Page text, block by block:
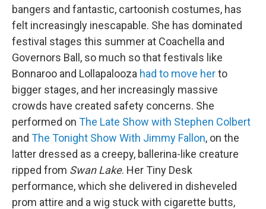
bangers and fantastic, cartoonish costumes, has
felt increasingly inescapable. She has dominated
festival stages this summer at Coachella and
Governors Ball, so much so that festivals like
Bonnaroo and Lollapalooza had to move herto
bigger stages, and her increasingly massive
crowds have created safety concerns. She
performed on The Late Show with Stephen Colbert
and The Tonight Show With Jimmy Fallon, on the
latter dressed as a creepy, ballerina-like creature
ripped from Swan Lake. Her Tiny Desk
performance, which she delivered in disheveled
prom attire and a wig stuck with cigarette butts,